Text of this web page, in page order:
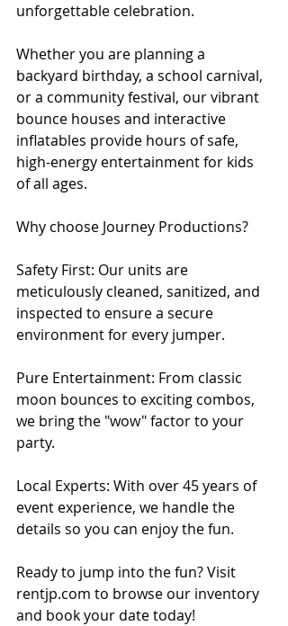
unforgettable celebration.
Whether you are planning a
backyard birthday, a school carnival,
or a community festival, our vibrant
bounce houses and interactive
inflatables provide hours of safe,
high-energy entertainment for kids
of all ages.
Why choose Journey Productions?
Safety First: Our units are
meticulously cleaned, sanitized, and
inspected to ensure a secure
environment for every jumper.
Pure Entertainment: From classic
moon bounces to exciting combos,
we bring the "wow" factor to your
party.
Local Experts: With over 45 years of
event experience, we handle the
details so you can enjoy the fun.
Ready to jump into the fun? Visit
rentjp.com to browse our inventory
and book your date today!